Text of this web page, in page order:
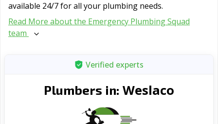
available 24/7 for all your plumbing needs.
Read More about the Emergency Plumbing Squad
team
Verified experts
Plumbers in: Weslaco